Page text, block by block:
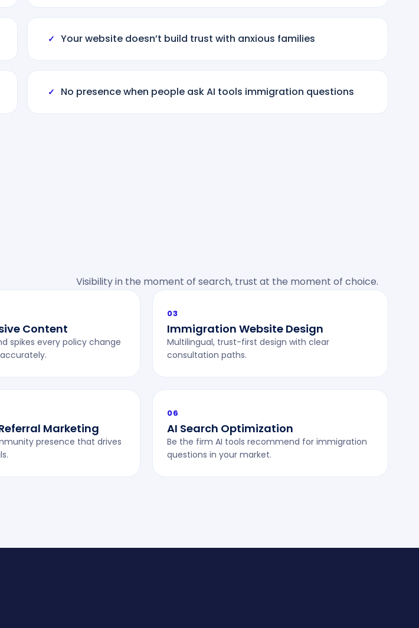
✓ Your website doesn’t build trust with anxious families
✓ No presence when people ask AI tools immigration questions
Visibility in the moment of search, trust at the moment of choice.
Content
spikes every policy change
03
Immigration Website Design
Multilingual, trust-first design with clear
consultation paths.
Marketing
presence that drives
06
AI Search Optimization
Be the firm AI tools recommend for immigration
questions in your market.